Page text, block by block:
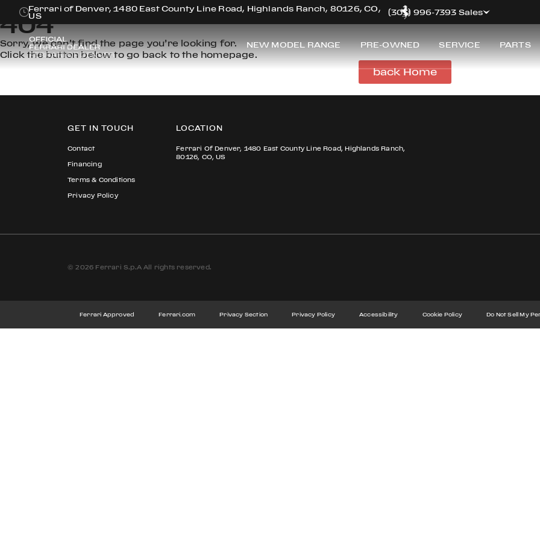
Ferrari of Denver, 1480 East County Line Road, Highlands Ranch, 80126, CO,
US
(303) 996-7393 Sales
NEW MODEL RANGE PRE-OWNED SERVICE PARTS
404
Sorry, we can’t find the page you’re looking for.
Click the button below to go back to the homepage.
back Home
GET IN TOUCH
Contact
Financing
Terms & Conditions
Privacy Policy
LOCATION
Ferrari Of Denver, 1480 East County Line Road, Highlands Ranch,
80126, CO, US
© 2026 Ferrari S.p.A All rights reserved.
Ferrari Approved Ferrari.com Privacy Section Privacy Policy Accessibility Cookie Policy Do Not Sell My